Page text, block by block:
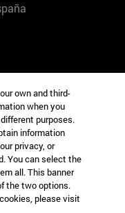
EE.UU
own and third-
when you
purposes.
information
privacy, or
You can select the
all. This banner
the two options.
please visit